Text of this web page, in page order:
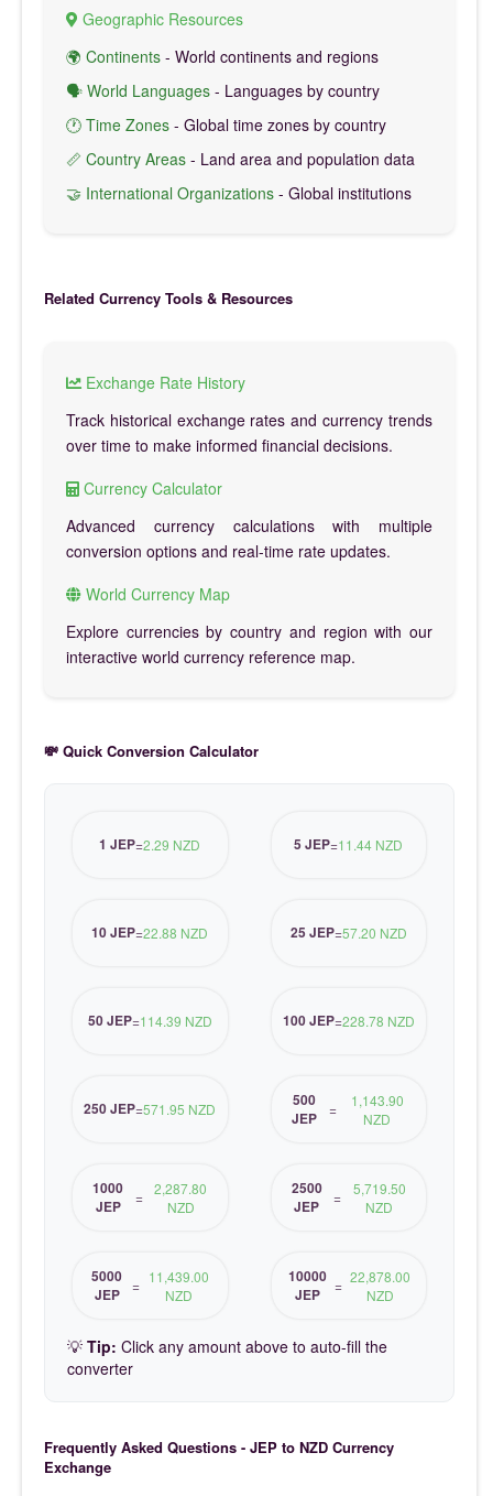
Geographic Resources
🌍 Continents - World continents and regions
🗣️ World Languages - Languages by country
🕐 Time Zones - Global time zones by country
📏 Country Areas - Land area and population data
🤝 International Organizations - Global institutions
Related Currency Tools & Resources
Exchange Rate History
Track historical exchange rates and currency trends
over time to make informed financial decisions.
Currency Calculator
Advanced currency calculations with multiple
conversion options and real-time rate updates.
World Currency Map
Explore currencies by country and region with our
interactive world currency reference map.
💸 Quick Conversion Calculator
1 JEP=2.29 NZD 5 JEP=11.44 NZD
10 JEP=22.88 NZD 25 JEP=57.20 NZD
50 JEP=114.39 NZD 100 JEP=228.78 NZD
250 JEP=571.95 NZD
500
JEP
=
1,143.90
NZD
1000
JEP
=
2,287.80
NZD
2500
JEP
=
5,719.50
NZD
5000
JEP
= 11,439.00
NZD
10000
JEP
= 22,878.00
NZD
💡 Tip: Click any amount above to auto-fill the
converter
Frequently Asked Questions - JEP to NZD Currency
Exchange